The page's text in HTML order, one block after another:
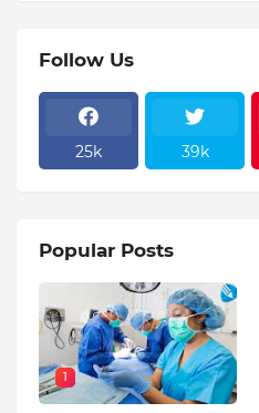
Follow Us
25k 39k
Popular Posts
1